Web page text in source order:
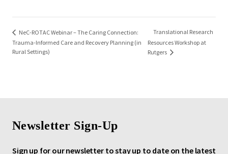
NeC-ROTAC Webinar – The Caring Connection:
Trauma-Informed Care and Recovery Planning (in
Rural Settings)
Translational Research
Resources Workshop at
Rutgers
Newsletter Sign-Up
Sign up for our newsletter to stay up to date on the latest